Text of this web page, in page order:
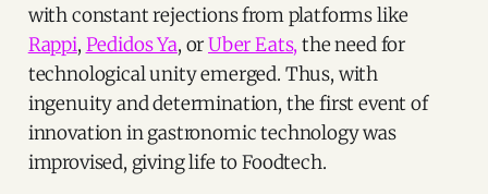
with constant rejections from platforms like
Rappi, Pedidos Ya, orUber Eats, the need for
technological unity emerged. Thus, with
ingenuity and determination, the first event of
innovation in gastronomic technology was
improvised, giving life to Foodtech.